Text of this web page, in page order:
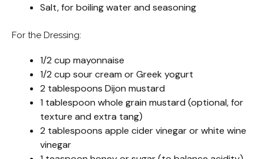
Salt, for boiling water and seasoning
For the Dressing:
1/2 cup mayonnaise
1/2 cup sour cream or Greek yogurt
2 tablespoons Dijon mustard
1 tablespoon whole grain mustard (optional, for
texture and extra tang)
2 tablespoons apple cider vinegar or white wine
vinegar